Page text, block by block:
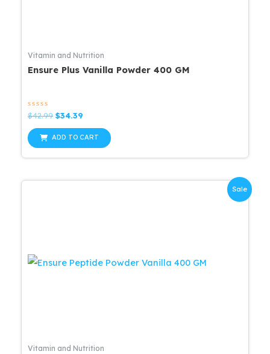
Vitamin and Nutrition
Ensure Plus Vanilla Powder 400 GM
Rated
0
out
of
5
$42.99 Original
was:
$42.99.
$34.39
is:
$34.39.
ADD TO CART
Sale
Vitamin and Nutrition